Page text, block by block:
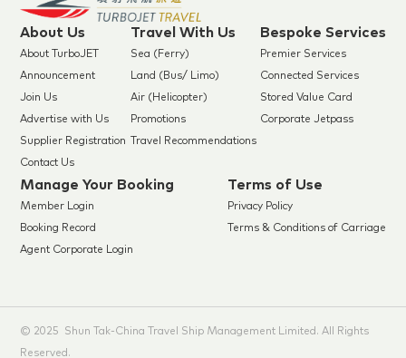
About Us
About TurboJET
Announcement
Join Us
Advertise with Us
Supplier Registration
Contact Us
Travel With Us
Sea (Ferry)
Land (Bus/ Limo)
Air (Helicopter)
Promotions
Travel Recommendations
Bespoke Services
Premier Services
Connected Services
Stored Value Card
Corporate Jetpass
Manage Your Booking
Member Login
Booking Record
Agent Corporate Login
Terms of Use
Privacy Policy
Terms & Conditions of Carriage
© 2025 Shun Tak-China Travel Ship Management Limited. All Rights
Reserved.